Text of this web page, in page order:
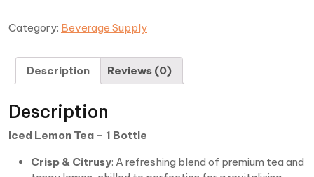
Category: Beverage Supply
Description Reviews (0)
Description
Iced Lemon Tea – 1 Bottle
Crisp & Citrusy: A refreshing blend of premium tea and